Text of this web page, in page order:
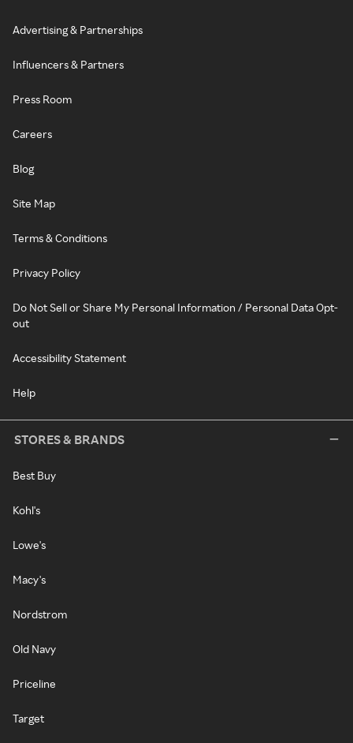
Advertising & Partnerships
Influencers & Partners
Press Room
Careers
Blog
Site Map
Terms & Conditions
Privacy Policy
Do Not Sell or Share My Personal Information / Personal Data Opt-
out
Accessibility Statement
Help
STORES & BRANDS
Best Buy
Kohl's
Lowe's
Macy's
Nordstrom
Old Navy
Priceline
Target